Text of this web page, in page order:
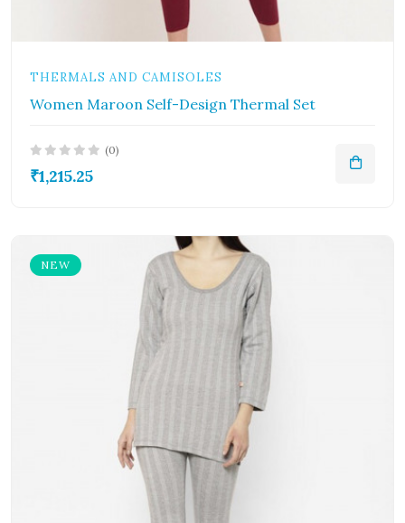
THERMALS AND CAMISOLES
Women Maroon Self-Design Thermal Set
(0)
₹1,215.25
NEW